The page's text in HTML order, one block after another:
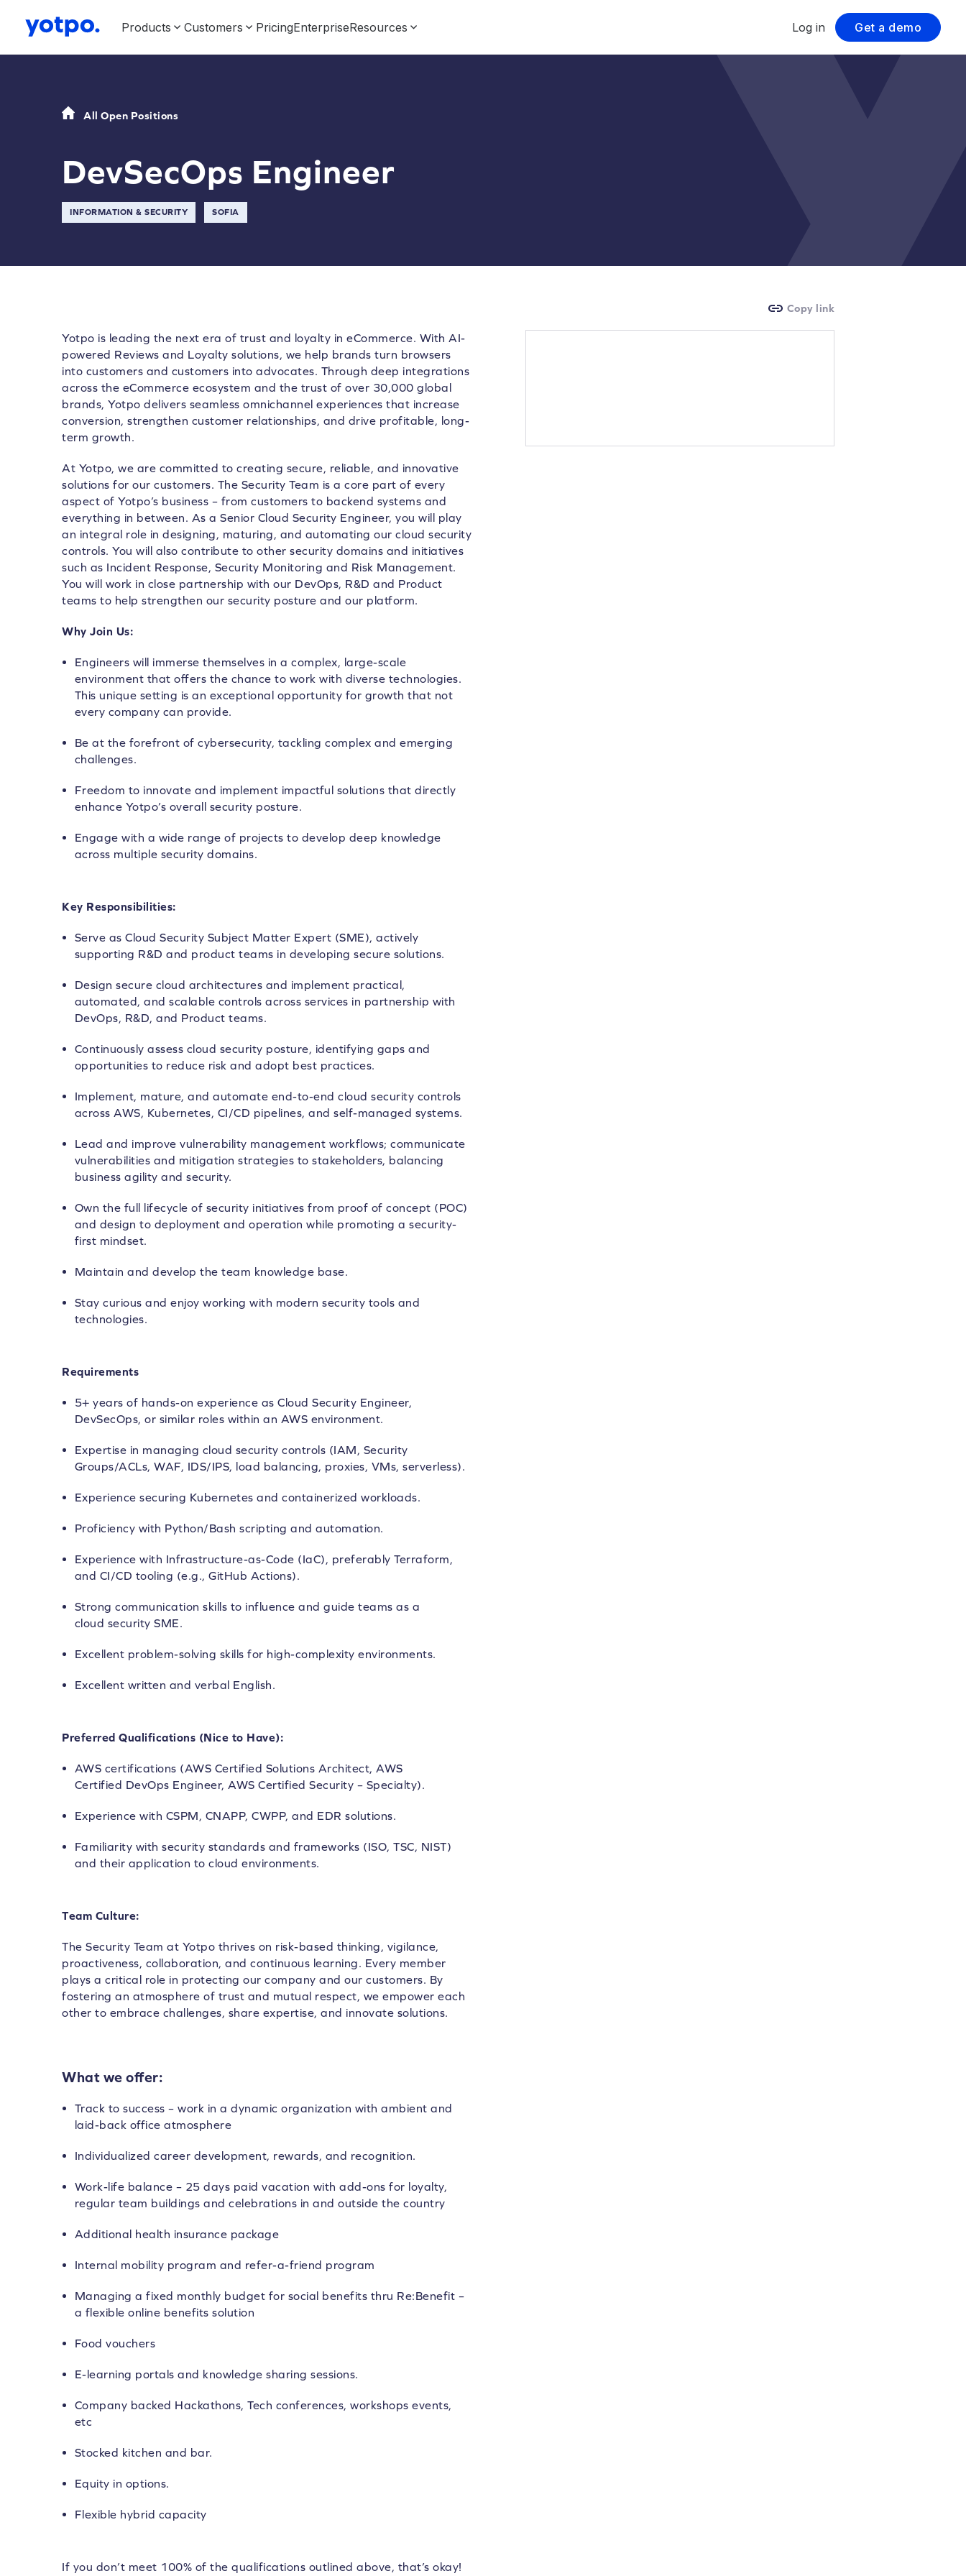
Products Customers PricingEnterpriseResources Log in Get a demo
All Open Positions
DevSecOps Engineer
INFORMATION & SECURITY SOFIA
Yotpo is leading the next era of trust and loyalty in eCommerce. With AI-
powered Reviews and Loyalty solutions, we help brands turn browsers
into customers and customers into advocates. Through deep integrations
across the eCommerce ecosystem and the trust of over 30,000 global
brands, Yotpo delivers seamless omnichannel experiences that increase
conversion, strengthen customer relationships, and drive profitable, long-
term growth.
At Yotpo, we are committed to creating secure, reliable, and innovative
solutions for our customers. The Security Team is a core part of every
aspect of Yotpo’s business – from customers to backend systems and
everything in between. As a Senior Cloud Security Engineer, you will play
an integral role in designing, maturing, and automating our cloud security
controls. You will also contribute to other security domains and initiatives
such as Incident Response, Security Monitoring and Risk Management.
You will work in close partnership with our DevOps, R&D and Product
teams to help strengthen our security posture and our platform.
Why Join Us:
Engineers will immerse themselves in a complex, large-scale
environment that offers the chance to work with diverse technologies.
This unique setting is an exceptional opportunity for growth that not
every company can provide.
Be at the forefront of cybersecurity, tackling complex and emerging
challenges.
Freedom to innovate and implement impactful solutions that directly
enhance Yotpo’s overall security posture.
Engage with a wide range of projects to develop deep knowledge
across multiple security domains.
Key Responsibilities:
Serve as Cloud Security Subject Matter Expert (SME), actively
supporting R&D and product teams in developing secure solutions.
Design secure cloud architectures and implement practical,
automated, and scalable controls across services in partnership with
DevOps, R&D, and Product teams.
Continuously assess cloud security posture, identifying gaps and
opportunities to reduce risk and adopt best practices.
Implement, mature, and automate end-to-end cloud security controls
across AWS, Kubernetes, CI/CD pipelines, and self-managed systems.
Lead and improve vulnerability management workflows; communicate
vulnerabilities and mitigation strategies to stakeholders, balancing
business agility and security.
Own the full lifecycle of security initiatives from proof of concept (POC)
and design to deployment and operation while promoting a security-
first mindset.
Maintain and develop the team knowledge base.
Stay curious and enjoy working with modern security tools and
technologies.
Requirements
5+ years of hands-on experience as Cloud Security Engineer,
DevSecOps, or similar roles within an AWS environment.
Expertise in managing cloud security controls (IAM, Security
Groups/ACLs, WAF, IDS/IPS, load balancing, proxies, VMs, serverless).
Experience securing Kubernetes and containerized workloads.
Proficiency with Python/Bash scripting and automation.
Experience with Infrastructure-as-Code (IaC), preferably Terraform,
and CI/CD tooling (e.g., GitHub Actions).
Strong communication skills to influence and guide teams as a
cloud security SME.
Excellent problem-solving skills for high-complexity environments.
Excellent written and verbal English.
Preferred Qualifications (Nice to Have):
AWS certifications (AWS Certified Solutions Architect, AWS
Certified DevOps Engineer, AWS Certified Security – Specialty).
Experience with CSPM, CNAPP, CWPP, and EDR solutions.
Familiarity with security standards and frameworks (ISO, TSC, NIST)
and their application to cloud environments.
Team Culture:
The Security Team at Yotpo thrives on risk-based thinking, vigilance,
proactiveness, collaboration, and continuous learning. Every member
plays a critical role in protecting our company and our customers. By
fostering an atmosphere of trust and mutual respect, we empower each
other to embrace challenges, share expertise, and innovate solutions.
What we offer:
Track to success – work in a dynamic organization with ambient and
laid-back office atmosphere
Individualized career development, rewards, and recognition.
Work-life balance – 25 days paid vacation with add-ons for loyalty,
regular team buildings and celebrations in and outside the country
Additional health insurance package
Internal mobility program and refer-a-friend program
Managing a fixed monthly budget for social benefits thru Re:Benefit –
a flexible online benefits solution
Food vouchers
E-learning portals and knowledge sharing sessions.
Company backed Hackathons, Tech conferences, workshops events,
etc
Stocked kitchen and bar.
Equity in options.
Flexible hybrid capacity
If you don’t meet 100% of the qualifications outlined above, that’s okay!
Copy link